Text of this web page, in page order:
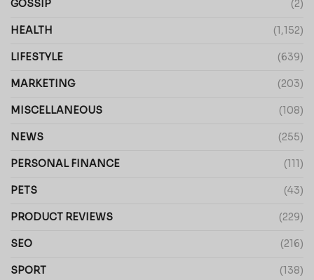
GOSSIP (2)
HEALTH (1,152)
LIFESTYLE (639)
MARKETING (203)
MISCELLANEOUS (108)
NEWS (255)
PERSONAL FINANCE (111)
PETS (43)
PRODUCT REVIEWS (229)
SEO (216)
SPORT (138)